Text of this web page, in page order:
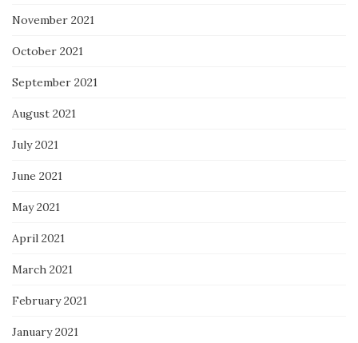
November 2021
October 2021
September 2021
August 2021
July 2021
June 2021
May 2021
April 2021
March 2021
February 2021
January 2021